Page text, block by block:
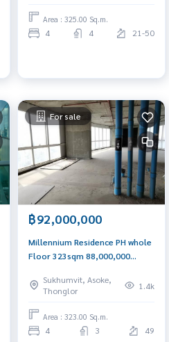
Area : 325.00 Sq.m.
4 4 21-50
For sale
฿92,000,000
Millennium Residence PH whole
Floor 323sqm 88,000,000
Sukhumvit, Asoke,
Thonglor
1.4k
Area : 323.00 Sq.m.
4 3 49